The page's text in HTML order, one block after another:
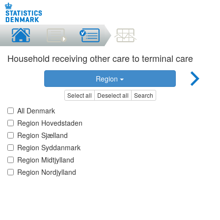
Household receiving other care to terminal care
Region
Select all Deselect all Search
All Denmark
Region Hovedstaden
Region Sjælland
Region Syddanmark
Region Midtjylland
Region Nordjylland